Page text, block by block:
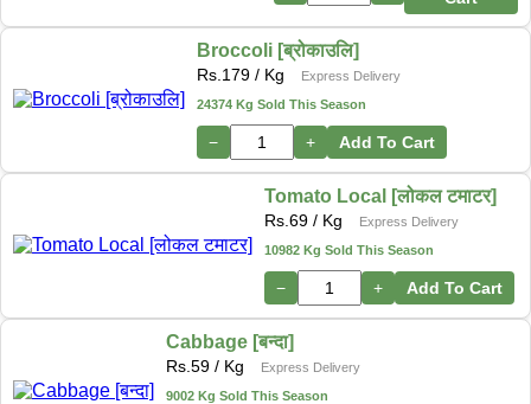
Broccoli [ब्रोकाउलि]
Rs. 179 / Kg
Express Delivery
24374 Kg Sold This Season
− + Add To Cart
Tomato Local [लोकल टमाटर]
Rs. 69 / Kg
Express Delivery
10982 Kg Sold This Season
− + Add To Cart
Cabbage [बन्दा]
Rs. 59 / Kg
Express Delivery
9002 Kg Sold This Season